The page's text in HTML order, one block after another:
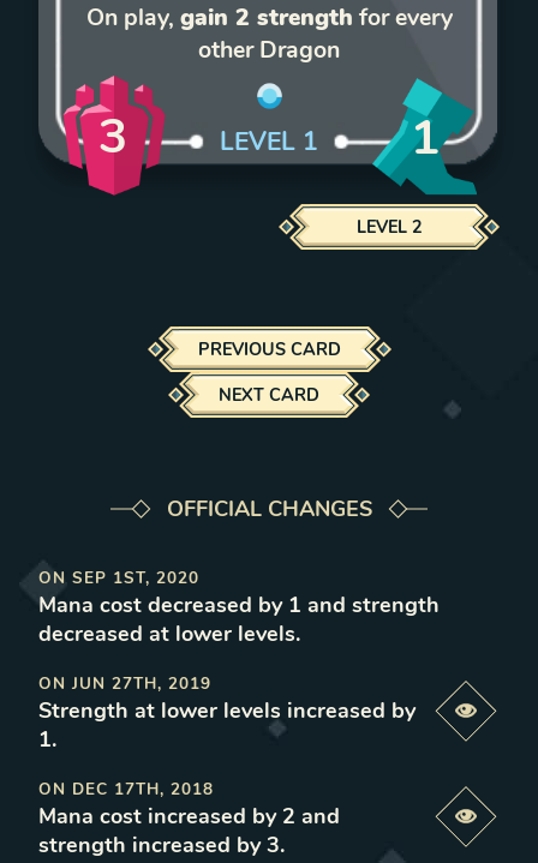
On play, gain 2 strength for every
other Dragon
3 LEVEL 1 1
LEVEL 2
PREVIOUS CARD
NEXT CARD
OFFICIAL CHANGES
ON SEP 1ST, 2020
Mana cost decreased by 1 and strength
decreased at lower levels.
ON JUN 27TH, 2019
Strength at lower levels increased by
1.
ON DEC 17TH, 2018
Mana cost increased by 2 and
strength increased by 3.